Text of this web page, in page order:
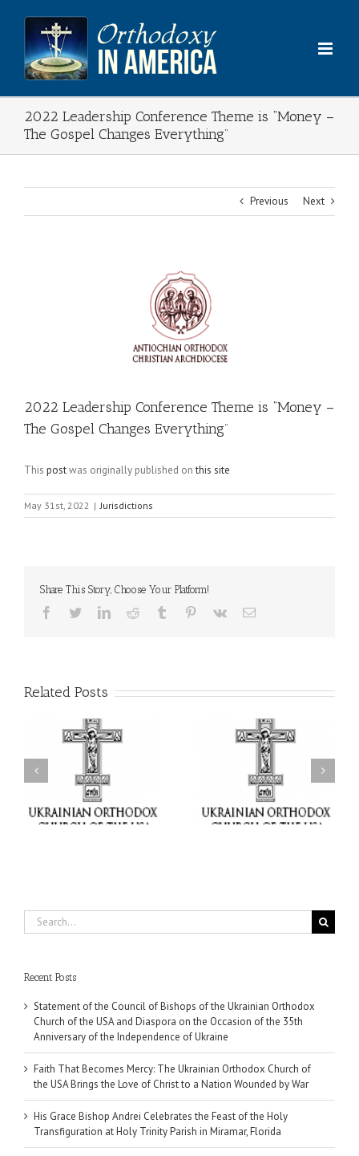
content
2022 Leadership Conference Theme is “Money –
The Gospel Changes Everything”
Previous Next
2022 Leadership Conference Theme is “Money –
The Gospel Changes Everything”
This postwas originally published onthis site
May 31st, 2022 | Jurisdictions
Share This Story, Choose Your Platform!
Facebook
TwitterLinkedInReddit Tumblr Pinterest
Vk Email
Related Posts
Faith That Becomes
Mercy: The Ukrainian
Orthodox Church of the
USA Brings the Love of
Christ to a Nation
Wounded by War
His Grace Bishop Andrei
Celebrates the Feast of
the Holy Transfiguration
at Holy Trinity Parish in
Miramar, Florida
Search
for:
Recent Posts
Statement of the Council of Bishops of the Ukrainian Orthodox
Church of the USA and Diaspora on the Occasion of the 35th
Anniversary of the Independence of Ukraine
Faith That Becomes Mercy: The Ukrainian Orthodox Church of
the USA Brings the Love of Christ to a Nation Wounded by War
His Grace Bishop Andrei Celebrates the Feast of the Holy
Transfiguration at Holy Trinity Parish in Miramar, Florida